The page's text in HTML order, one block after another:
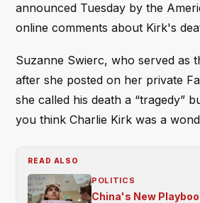
announced Tuesday by the
online comments about Kirk's
Suzanne Swierc, who served as
after she posted on her private
she called his death a “tragedy”
you think Charlie Kirk was a
READ ALSO
POLITICS
China's New